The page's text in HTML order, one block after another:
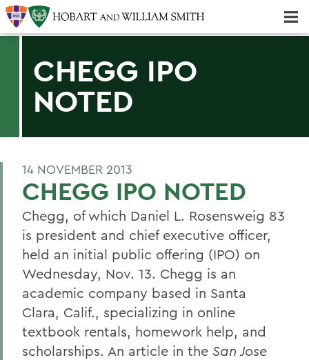
CHEGG IPO
NOTED
14 NOVEMBER 2013
CHEGG IPO NOTED
Chegg, of which Daniel L. Rosensweig 83
is president and chief executive officer,
held an initial public offering (IPO) on
Wednesday, Nov. 13. Chegg is an
academic company based in Santa
Clara, Calif., specializing in online
textbook rentals, homework help, and
scholarships. An article in the San Jose